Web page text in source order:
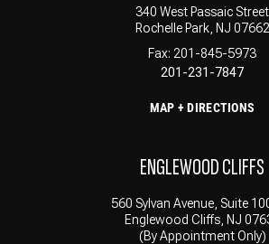
340 West Passaic Street
Rochelle Park, NJ 07662
Fax: 201-845-5973
201-231-7847
MAP + DIRECTIONS
ENGLEWOOD CLIFFS
560 Sylvan Avenue, Suite
Englewood Cliffs, NJ
(By Appointment Only)